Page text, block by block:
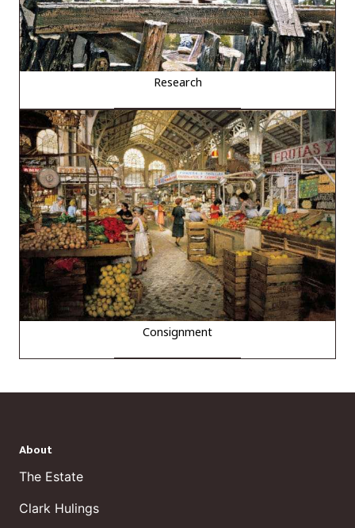
Research
Consignment
About
The Estate
Clark Hulings